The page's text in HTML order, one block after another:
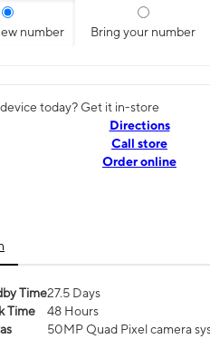
number Bring your number
today? Get it in-store
Directions
Call store
Order online
Time27.5 Days
Time
48 Hours
50MP Quad Pixel camera